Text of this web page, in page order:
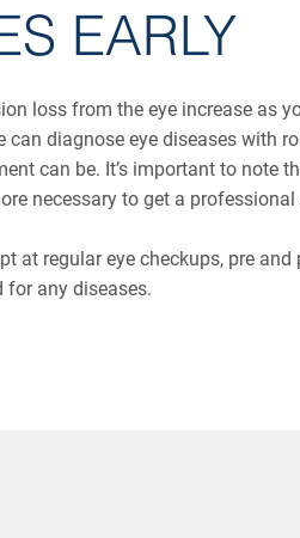
EARLY
loss from the eye increase as
can diagnose eye diseases with
can be. It’s important to note
necessary to get a
at regular eye checkups, pre
for any diseases.